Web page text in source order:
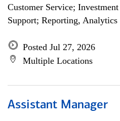
Customer Service;
Support; Reporting,
Posted Jul 27, 2026
Multiple Locations
Assistant Manager